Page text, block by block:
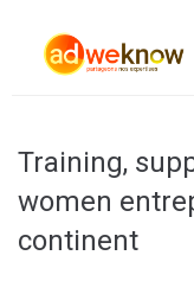
Training,
women
continent